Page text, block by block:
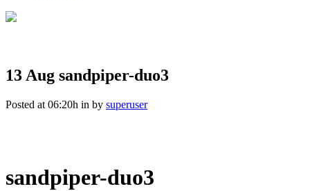
sandpiper-duo3
13 Aug sandpiper-duo3
Posted at 06:20h in by superuser